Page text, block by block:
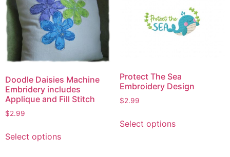
The
options
may
be
chosen
the
product
page
chosen
on
Doodle Daisies Machine
Embridery includes
Applique and Fill Stitch
$2.99
Select optionsproduct
Protect The Sea
Embroidery Design
$2.99
Select optionsproduct